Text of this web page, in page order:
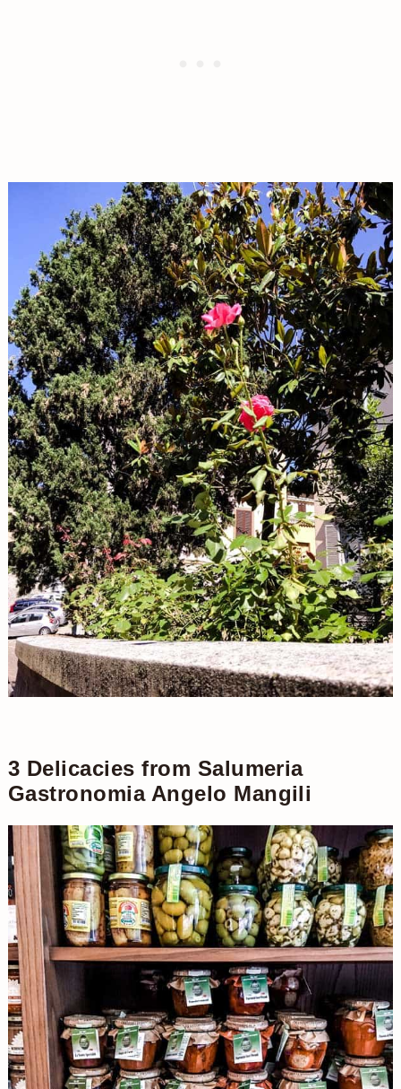
3 Delicacies from Salumeria
Gastronomia Angelo Mangili